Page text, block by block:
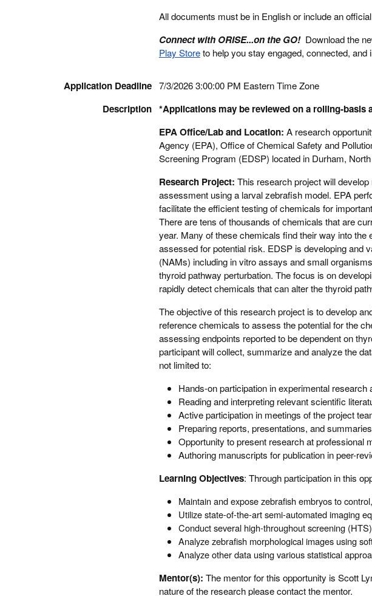
All documents must be in English or include an
Connect with ORISE...on the GO!Download the
Play Storeto help you stay engaged, connected, and
Application Deadline 7/3/2026 3:00:00 PM Eastern Time Zone
Description *Applications may be reviewed on a rolling-
EPA Office/Lab and Location: A research
Agency (EPA), Office of Chemical Safety and
Screening Program (EDSP) located in Durham,
Research Project: This research project will
assessment using a larval zebrafish model. EPA
facilitate the efficient testing of chemicals for
There are tens of thousands of chemicals that are
year. Many of these chemicals find their way into
assessed for potential risk. EDSP is developing and
(NAMs) including in vitro assays and small
thyroid pathway perturbation. The focus is on
rapidly detect chemicals that can alter the thyroid
The objective of this research project is to develop
reference chemicals to assess the potential for the
assessing endpoints reported to be dependent on
participant will collect, summarize and analyze the
not limited to:
Hands-on participation in experimental research
Reading and interpreting relevant scientific
Active participation in meetings of the project
Preparing reports, presentations, and
Opportunity to present research at professional
Authoring manuscripts for publication in peer-
Learning Objectives: Through participation in this
Maintain and expose zebrafish embryos to
Utilize state-of-the-art semi-automated imaging
Conduct several high-throughout screening
Analyze zebrafish morphological images using
Analyze other data using various statistical
Mentor(s): The mentor for this opportunity is Scott
nature of the research please contact the mentor.